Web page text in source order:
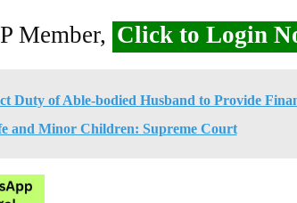
Member, Click to Login
Duty of Able-bodied Husband to Provide
and Minor Children: Supreme Court